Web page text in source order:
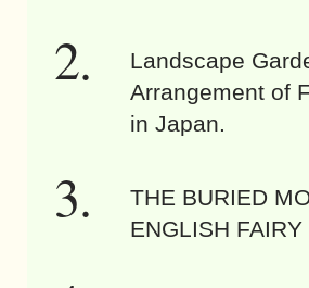
Landscape
Arrangement of
in Japan.
THE BURIED
ENGLISH FAIRY